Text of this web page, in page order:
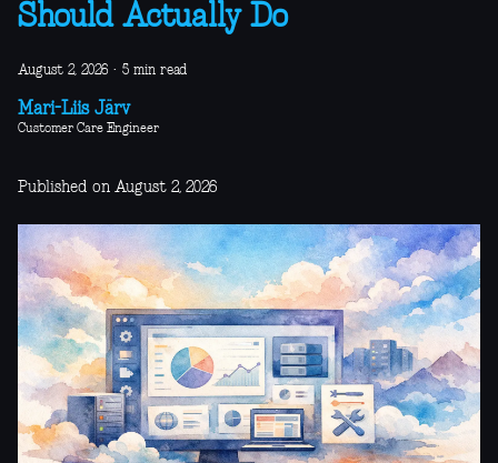
Should Actually Do
August 2, 2026 · 5 min read
Mari-Liis Järv
Customer Care Engineer
Published on August 2, 2026